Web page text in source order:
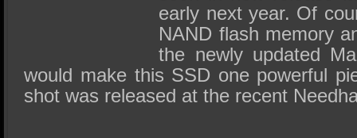
early next year. Of
NAND flash memory
the newly updated
would make this SSD one powerful
shot was released at the recent